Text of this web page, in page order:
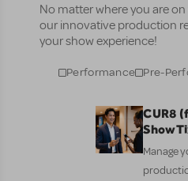
No matter where you are
our innovative production
your show experience!
Performance Pre-
CUR8
Manage